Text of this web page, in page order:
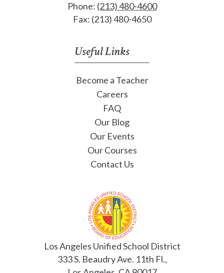
Phone: (213) 480-4600
Fax: (213) 480-4650
Useful Links
Become a Teacher
Careers
FAQ
Our Blog
Our Events
Our Courses
Contact Us
Los Angeles Unified School District
333 S. Beaudry Ave. 11th Fl.,